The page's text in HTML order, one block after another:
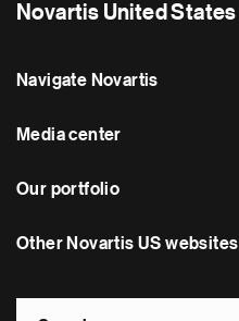
Novartis United States
Navigate Novartis
Media center
Our portfolio
Other Novartis US websites